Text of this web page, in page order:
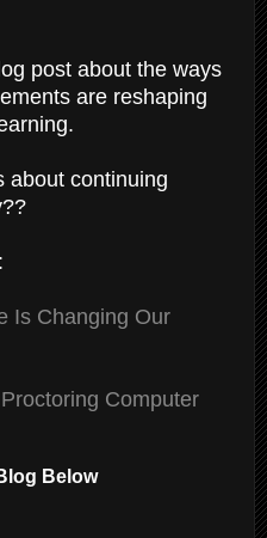
post about the ways
are reshaping
about continuing
Is Changing Our
Computer
Below